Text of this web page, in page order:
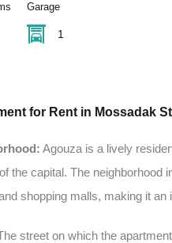
Garage
1
for Rent in Mossadak
Agouza is a lively
the capital. The neighborhood
shopping malls, making it an
street on which the